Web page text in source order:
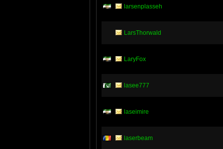
larsenplasseh
LarsThorwald
LaryFox
lasee777
laseimire
laserbeam